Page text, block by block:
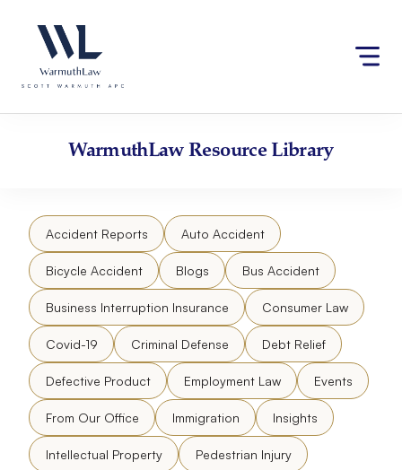
website
an
accessibility
content
WarmuthLawResource Library
Accident Reports Auto Accident
Bicycle Accident Blogs Bus Accident
Business Interruption Insurance Consumer Law
Covid-19 Criminal Defense Debt Relief
Defective Product Employment Law Events
From Our Office Immigration Insights
Intellectual Property Pedestrian Injury